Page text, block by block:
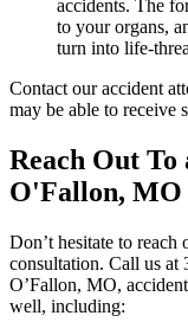
accidents. The
to your organs,
turn into life-
Contact our accident
may be able to receive
Reach Out
O'Fallon, MO
Don’t hesitate to
consultation. Call us at
O’Fallon, MO,
well, including: